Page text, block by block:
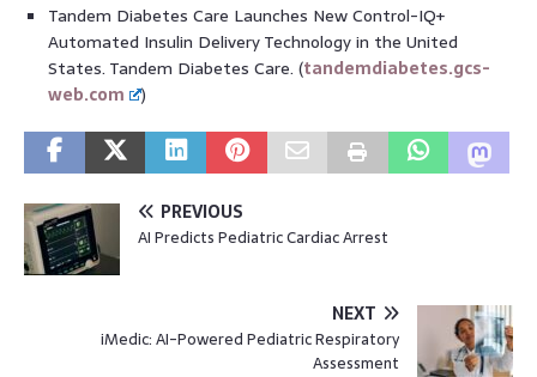
Tandem Diabetes Care Launches New Control-IQ+
Automated Insulin Delivery Technology in the United
States. Tandem Diabetes Care. (tandemdiabetes.gcs-
web.com
)
PREVIOUS
AI Predicts Pediatric Cardiac Arrest
NEXT
iMedic: AI-Powered Pediatric Respiratory
Assessment